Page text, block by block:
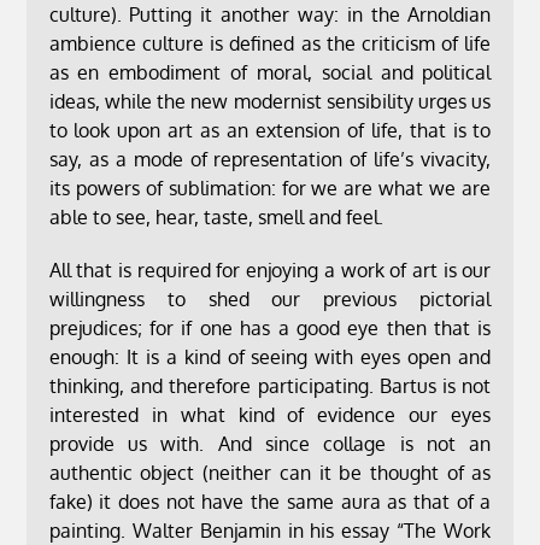
culture). Putting it another way: in the Arnoldian
ambience culture is defined as the criticism of life
as en embodiment of moral, social and political
ideas, while the new modernist sensibility urges us
to look upon art as an extension of life, that is to
say, as a mode of representation of life’s vivacity,
its powers of sublimation: for we are what we are
able to see, hear, taste, smell and feel.
All that is required for enjoying a work of art is our
willingness to shed our previous pictorial
prejudices; for if one has a good eye then that is
enough: It is a kind of seeing with eyes open and
thinking, and therefore participating. Bartus is not
interested in what kind of evidence our eyes
provide us with. And since collage is not an
authentic object (neither can it be thought of as
fake) it does not have the same aura as that of a
painting. Walter Benjamin in his essay “The Work